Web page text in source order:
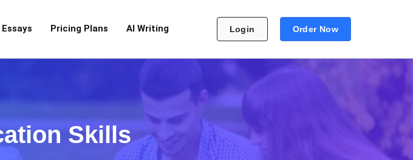
Pricing Plans AI Writing Login Order Now
Skills